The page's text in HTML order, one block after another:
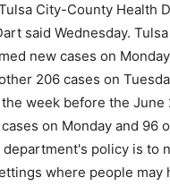
City-County Health
said Wednesday.
new cases on
206 cases on
week before the June
on Monday and 96
policy is to
where people may